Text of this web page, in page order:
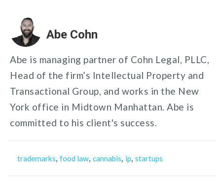
Abe Cohn
Abe is managing partner of Cohn Legal, PLLC,
Head of the firm’s Intellectual Property and
Transactional Group, and works in the New
York office in Midtown Manhattan. Abe is
committed to his client's success.
trademarks, food law, cannabis, ip, startups